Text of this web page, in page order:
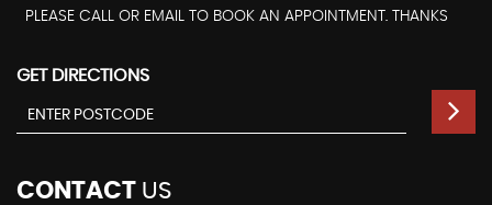
PLEASE CALL OR EMAIL TO BOOK AN APPOINTMENT. THANKS
GET DIRECTIONS
CONTACT US